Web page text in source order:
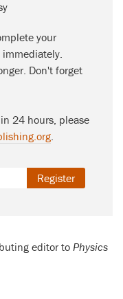
your
Don't forget
24 hours, please
.
Register
editor to Physics